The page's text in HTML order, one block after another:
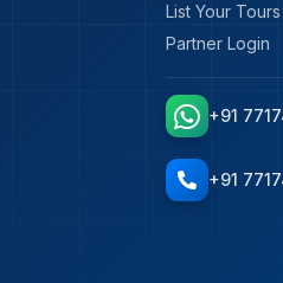
List Your Tours
Partner Login
+91
+91